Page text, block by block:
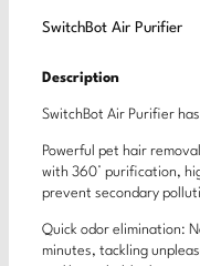
SwitchBot Air Purifier
Description
SwitchBot Air Purifier
Powerful pet hair
with 360° purification,
prevent secondary
Quick odor elimination:
minutes, tackling